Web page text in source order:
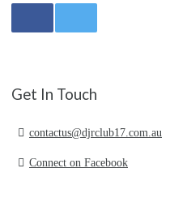
Get In Touch
contactus@djrclub17.com.au
Connect on Facebook